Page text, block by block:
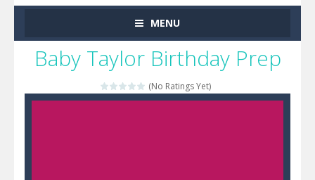
MENU
Baby Taylor Birthday Prep
(No Ratings Yet)